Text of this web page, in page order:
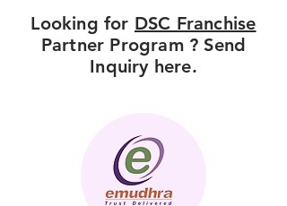
Looking for DSC Franchise
Partner Program ? Send
Inquiry here.